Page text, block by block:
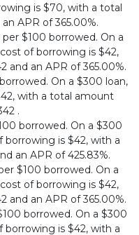
is $70, with a total
APR of 365.00%.
$100 borrowed. On a
of borrowing is $42,
and an APR of 365.00%.
On a $300 loan,
with a total amount
.
borrowed. On a $300
borrowing is $42, with a
an APR of 425.83%.
$100 borrowed. On a
of borrowing is $42,
and an APR of 365.00%.
borrowed. On a $300
borrowing is $42, with a